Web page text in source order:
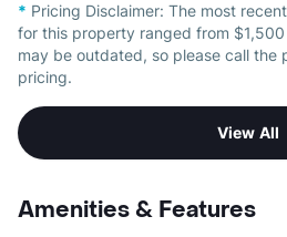
* Pricing Disclaimer: The most
for this property ranged from
may be outdated, so please call
pricing.
View All
Amenities & Features